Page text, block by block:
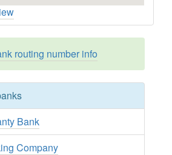
routing number info
Bank
Company